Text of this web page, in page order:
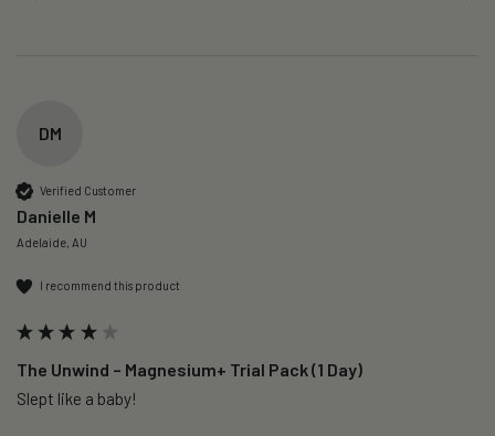
DM
Verified Customer
Danielle M
Adelaide, AU
I recommend this product
The Unwind – Magnesium+ Trial Pack (1 Day)
Slept like a baby!